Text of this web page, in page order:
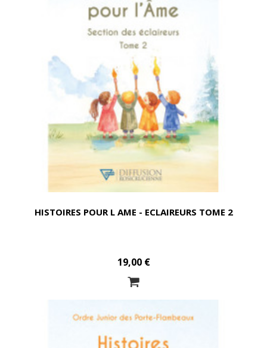
HISTOIRES POUR L AME - ECLAIREURS TOME 2
19,00 €